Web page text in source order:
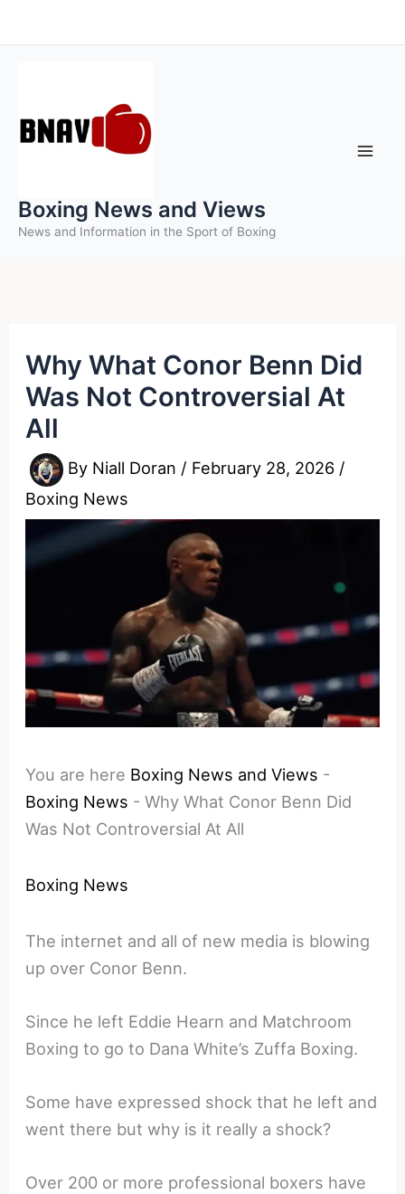
to
Boxing News and Views
News and Information in the Sport of Boxing
Why What Conor Benn Did
Was Not Controversial At
All
By Niall Doran / February 28, 2026 /
Boxing News
You are here Boxing News and Views -
Boxing News -Why What Conor Benn Did
Was Not Controversial At All
Boxing News
The internet and all of new media is blowing
up over Conor Benn.
Since he left Eddie Hearn and Matchroom
Boxing to go to Dana White’s Zuffa Boxing.
Some have expressed shock that he left and
went there but why is it really a shock?
Over 200 or more professional boxers have